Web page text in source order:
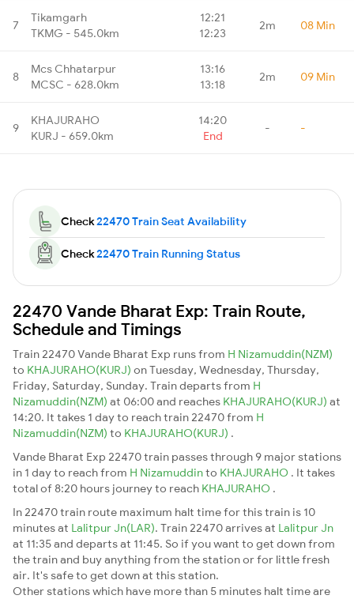
7
Tikamgarh
TKMG - 545.0km
12:21
12:23
2m 08 Min
8
Mcs Chhatarpur
MCSC - 628.0km
13:16
13:18
2m 09 Min
9
KHAJURAHO
KURJ - 659.0km
14:20
End
- -
Check22470 Train Seat Availability
Check22470 Train Running Status
22470 Vande Bharat Exp: Train Route,
Schedule and Timings
Train 22470 Vande Bharat Exp runs from H Nizamuddin(NZM)
to KHAJURAHO(KURJ) on Tuesday, Wednesday, Thursday,
Friday, Saturday, Sunday. Train departs from H
Nizamuddin(NZM) at 06:00 and reaches KHAJURAHO(KURJ) at
14:20. It takes 1 day to reach train 22470 from H
Nizamuddin(NZM) to KHAJURAHO(KURJ) .
Vande Bharat Exp 22470 train passes through 9 major stations
in 1 day to reach from H Nizamuddinto KHAJURAHO . It takes
total of 8:20 hours journey to reach KHAJURAHO .
In 22470 train route maximum halt time for this train is 10
minutes at Lalitpur Jn(LAR). Train 22470 arrives at Lalitpur Jn
at 11:35 and departs at 11:45. So if you want to get down from
the train and buy anything from the station or for little fresh
air. It's safe to get down at this station.
Other stations which have more than 5 minutes halt time are